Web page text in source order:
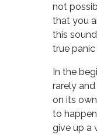
not
that you
this
true
In the
rarely
on its
to
give up a